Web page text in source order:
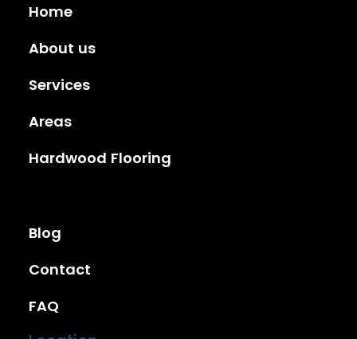
Home
About us
Services
Areas
Hardwood Flooring
Blog
Contact
FAQ